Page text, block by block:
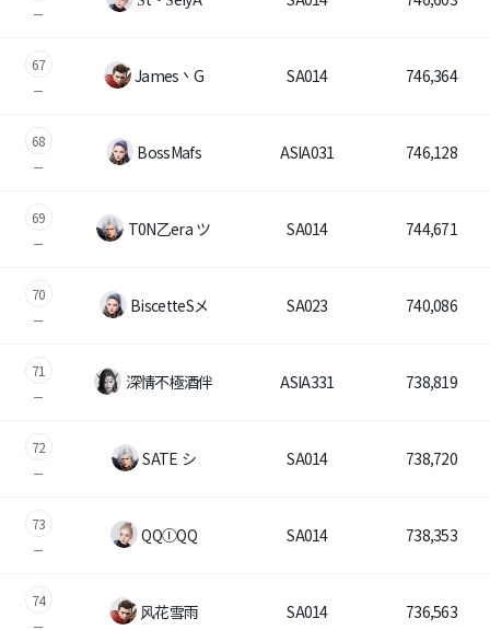
67
James丶G SA014 746,364
68
BossMafs ASIA031 746,128
69
T0N乙era ツ SA014 744,671
70
BiscetteSメ SA023 740,086
71
深情不極酒伴 ASIA331 738,819
72
SATE シ SA014 738,720
73
QQⒾQQ SA014 738,353
74
风花雪雨 SA014 736,563